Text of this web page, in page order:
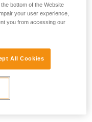
bottom of the Website
your user experience,
you from accessing our
All Cookies